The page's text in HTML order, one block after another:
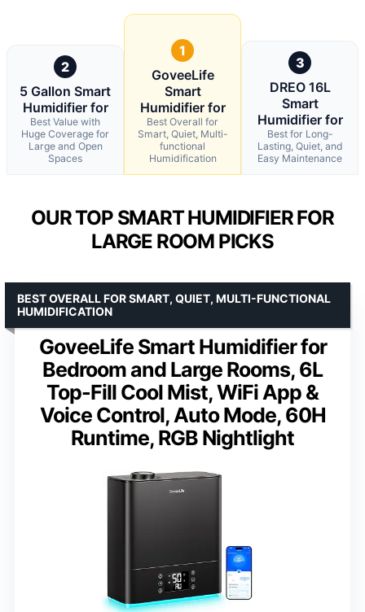
2
5 Gallon Smart
Humidifier for
Best Value with
Huge Coverage for
Large and Open
Spaces
1
GoveeLife
Smart
Humidifier for
Best Overall for
Smart, Quiet, Multi-
functional
Humidification
3
DREO 16L
Smart
Humidifier for
Best for Long-
Lasting, Quiet, and
Easy Maintenance
OUR TOP SMART HUMIDIFIER FOR
LARGE ROOM PICKS
GoveeLife Smart Humidifier for
Bedroom and Large Rooms, 6L
Top-Fill Cool Mist, WiFi App &
Voice Control, Auto Mode, 60H
Runtime, RGB Nightlight
BEST OVERALL FOR SMART, QUIET, MULTI-FUNCTIONAL
HUMIDIFICATION